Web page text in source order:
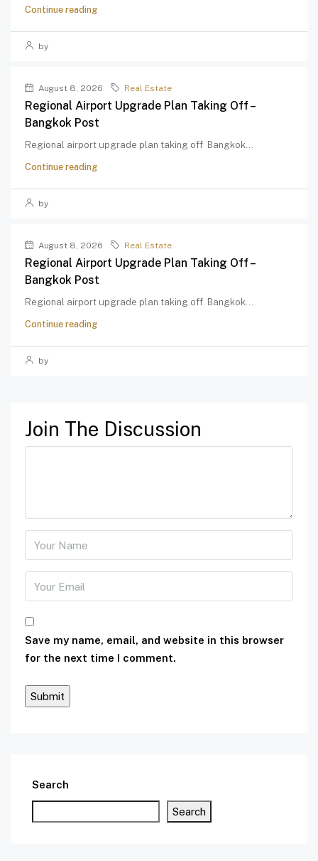
Continue reading
by
August 8, 2026 Real Estate
Regional Airport Upgrade Plan Taking Off –
Bangkok Post
Regional airport upgrade plan taking off Bangkok...
Continue reading
by
August 8, 2026 Real Estate
Regional Airport Upgrade Plan Taking Off –
Bangkok Post
Regional airport upgrade plan taking off Bangkok...
Continue reading
by
Join The Discussion
Save my name, email, and website in this browser
for the next time I comment.
Search
Search